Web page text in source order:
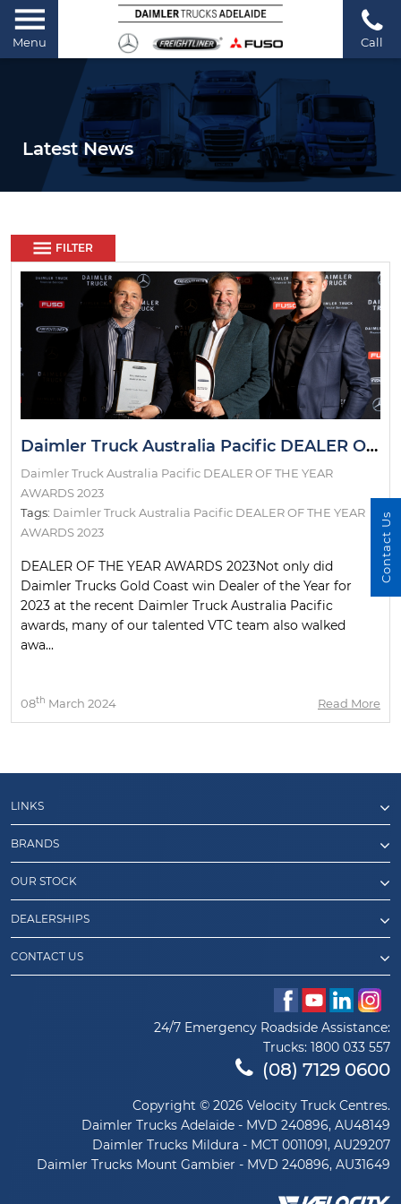
Menu Call
Latest News
FILTER
Daimler Truck Australia Pacific DEALER OF THE YEAR AWARDS 2023
Daimler Truck Australia Pacific DEALER OF THE YEAR
AWARDS 2023
Tags: Daimler Truck Australia Pacific DEALER OF THE YEAR
AWARDS 2023
DEALER OF THE YEAR AWARDS 2023Not only did
Daimler Trucks Gold Coast win Dealer of the Year for
2023 at the recent Daimler Truck Australia Pacific
awards, many of our talented VTC team also walked
awa...
08th March 2024 Read More
LINKS
BRANDS
OUR STOCK
DEALERSHIPS
CONTACT US
24/7 Emergency Roadside Assistance:
Trucks: 1800 033 557
(08) 7129 0600
Copyright © 2026 Velocity Truck Centres.
Daimler Trucks Adelaide - MVD 240896, AU48149
Daimler Trucks Mildura - MCT 0011091, AU29207
Daimler Trucks Mount Gambier - MVD 240896, AU31649
Contact Us